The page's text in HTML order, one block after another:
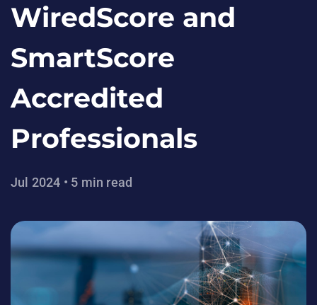
WiredScore and
SmartScore
Accredited
Professionals
Jul 2024 • 5 min read